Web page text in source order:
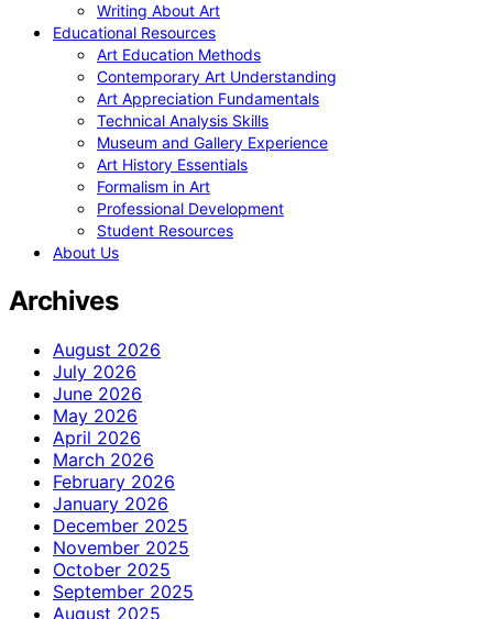
Writing About Art
Educational Resources
Art Education Methods
Contemporary Art Understanding
Art Appreciation Fundamentals
Technical Analysis Skills
Museum and Gallery Experience
Art History Essentials
Formalism in Art
Professional Development
Student Resources
About Us
Archives
August 2026
July 2026
June 2026
May 2026
April 2026
March 2026
February 2026
January 2026
December 2025
November 2025
October 2025
September 2025
August 2025